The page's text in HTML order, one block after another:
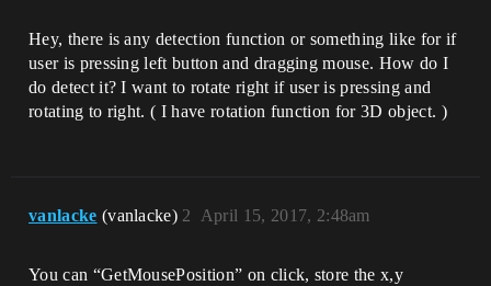
Hey, there is any detection function or something like for if
user is pressing left button and dragging mouse. How do I
do detect it? I want to rotate right if user is pressing and
rotating to right. ( I have rotation function for 3D object. )
vanlacke (vanlacke) April 15, 2017, 2:48am
2
You can “GetMousePosition” on click, store the x,y